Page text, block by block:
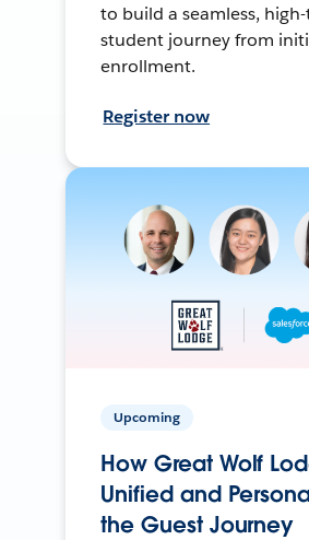
to build a seamless,
student journey from
enrollment.
Register now
Upcoming
How Great Wolf
Unified and
the Guest Journey